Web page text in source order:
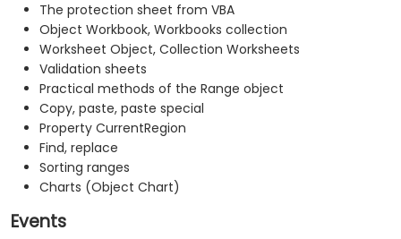
The protection sheet from VBA
Object Workbook, Workbooks collection
Worksheet Object, Collection Worksheets
Validation sheets
Practical methods of the Range object
Copy, paste, paste special
Property CurrentRegion
Find, replace
Sorting ranges
Charts (Object Chart)
Events